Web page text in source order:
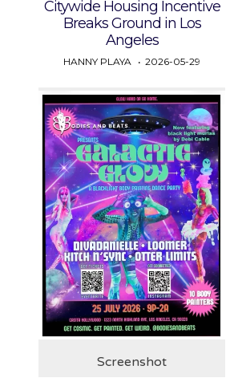
Citywide Housing Incentive
Breaks Ground in Los
Angeles
HANNY PLAYA 2026-05-29
Screenshot